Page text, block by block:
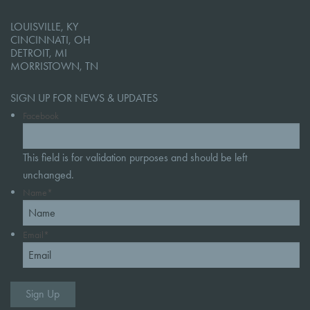
LOUISVILLE, KY
CINCINNATI, OH
DETROIT, MI
MORRISTOWN, TN
SIGN UP FOR NEWS & UPDATES
Facebook
This field is for validation purposes and should be left
unchanged.
Name *
Email *